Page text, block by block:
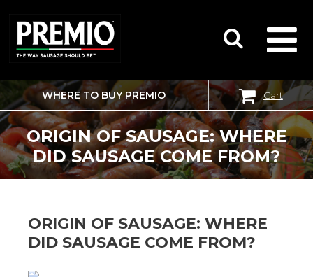
SEARCH
FOR:
WHERE TO BUY PREMIO Cart
ORIGIN OF SAUSAGE: WHERE
DID SAUSAGE COME FROM?
ORIGIN OF SAUSAGE: WHERE
DID SAUSAGE COME FROM?